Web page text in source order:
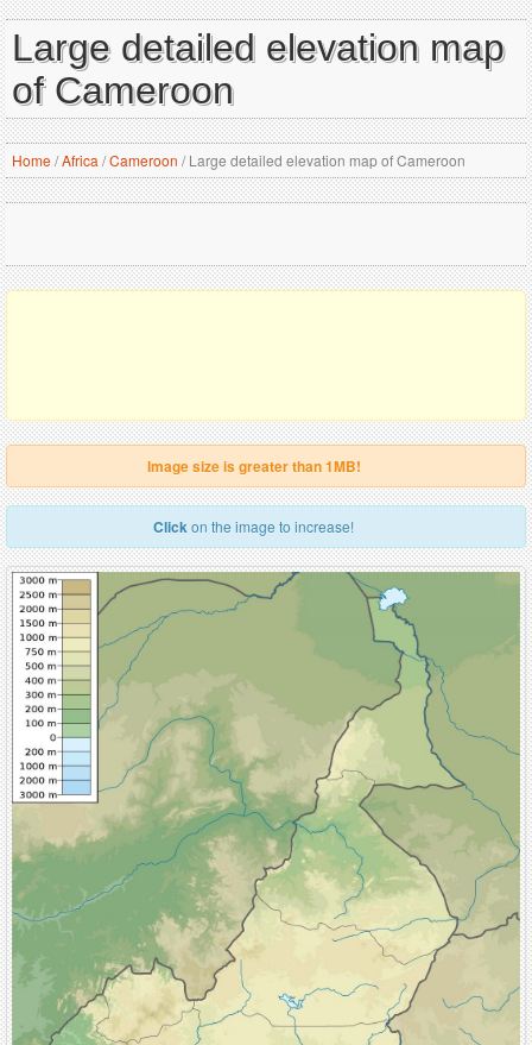
Large detailed elevation map
of Cameroon
Home/Africa /Cameroon /Large detailed elevation map of Cameroon
Image size is greater than 1MB!
Clickon the image to increase!